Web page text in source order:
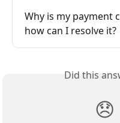
Why is my payment
how can I resolve it?
Did this
😞